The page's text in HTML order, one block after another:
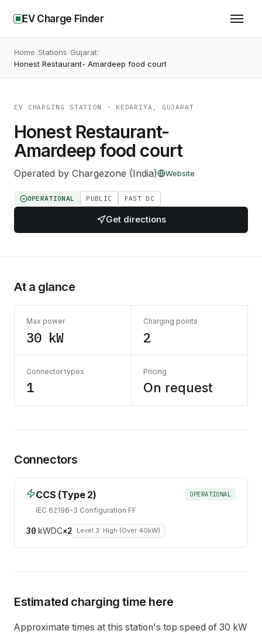
EV Charge Finder
Home Stations Gujarat
Honest Restaurant- Amardeep food court
EV CHARGING STATION · KEDARIYA, GUJARAT
Honest Restaurant-
Amardeep food court
Operated by Chargezone (India) Website
OPERATIONAL PUBLIC FAST DC
Get directions
At a glance
Max power
30 kW
Charging points
2
Connector types
1
Pricing
On request
Connectors
CCS (Type 2)
IEC 62196-3 Configuration FF
OPERATIONAL
30kWDC×2 Level 3: High (Over 40kW)
Estimated charging time here
Approximate times at this station's top speed of 30 kW